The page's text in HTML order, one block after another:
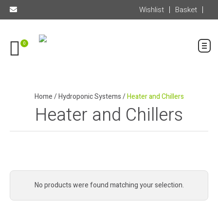
Wishlist Basket
0
Home/Hydroponic Systems/Heater and Chillers
Heater and Chillers
No products were found matching your selection.